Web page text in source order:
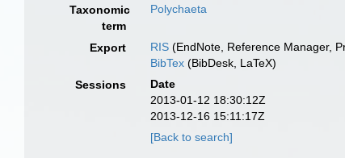
Taxonomic
term
Polychaeta
Export RIS (EndNote, Reference Manager,
BibTex (BibDesk, LaTeX)
Sessions
Date
2013-01-12 18:30:12Z
2013-12-16 15:11:17Z
[Back to search]